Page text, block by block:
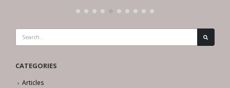
CATEGORIES
Articles